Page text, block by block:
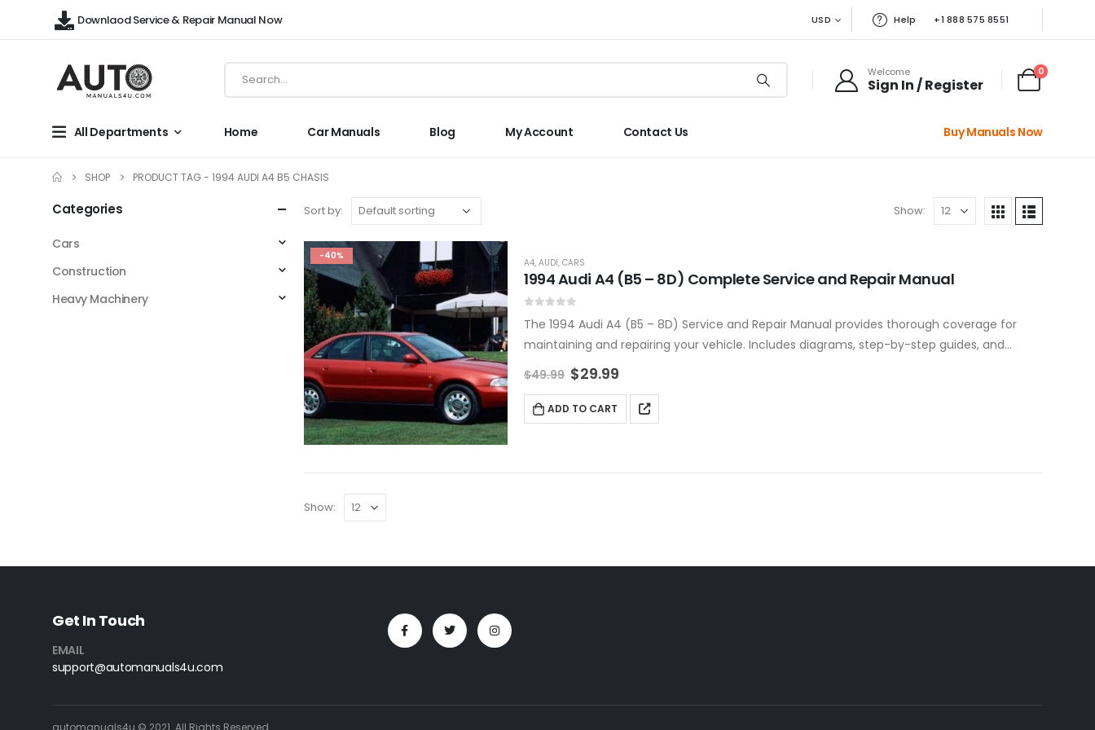
Downlaod Service & Repair Manual Now USD Help +1 888 575 8551
Welcome
Sign In / Register
0
All Departments Home Car Manuals Blog My Account Contact Us Buy Manuals Now
SHOP PRODUCT TAG - 1994 AUDI A4 B5 CHASIS
Sort by: Show:
-40%
A4, AUDI, CARS
1994 Audi A4 (B5 – 8D) Complete Service and Repair Manual
The 1994 Audi A4 (B5 – 8D) Service and Repair Manual provides thorough coverage for
maintaining and repairing your vehicle. Includes diagrams, step-by-step guides, and
professional tips to keep your…
$49.99 $29.99
ADD TO CART
Show:
Categories
Cars
Construction
Heavy Machinery
Get In Touch
EMAIL
support@automanuals4u.com
automanuals4u © 2021. All Rights Reserved